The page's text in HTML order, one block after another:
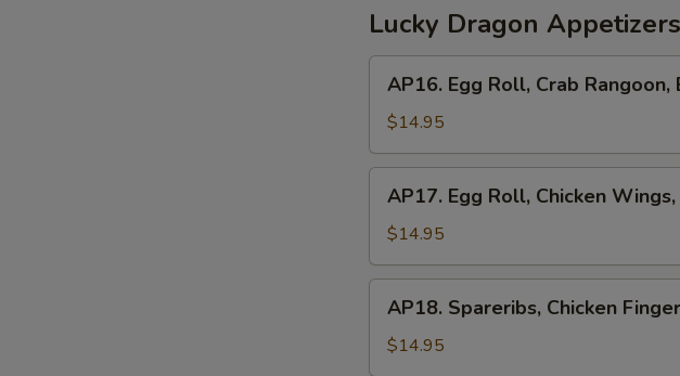
宝
盘
(3)
Lucky Dragon Appetizers
Egg
Roll,
Crab
Rangoon,
Beef
Teriyaki
AP16. Egg Roll, Crab Rangoon,
$14.95
Egg
Roll,
Chicken
Wings,
Boneless
Ribs
AP17. Egg Roll, Chicken
$14.95
Spareribs,
Chicken
Fingers,
AP18. Spareribs, Chicken
$14.95